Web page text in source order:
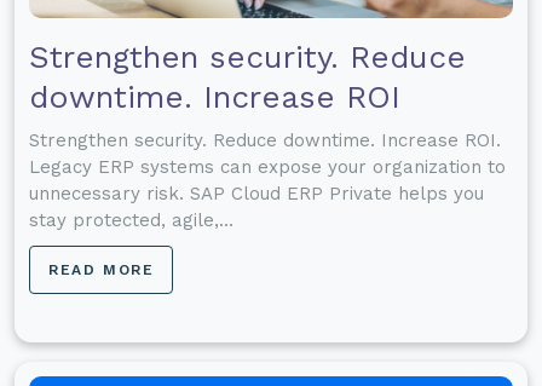
Strengthen security. Reduce
downtime. Increase ROI
Strengthen security. Reduce downtime. Increase ROI.
Legacy ERP systems can expose your organization to
unnecessary risk. SAP Cloud ERP Private helps you
stay protected, agile,...
READ MORE